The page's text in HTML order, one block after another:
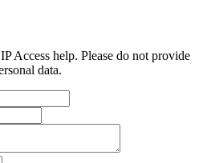
Access help. Please do not provide
data.